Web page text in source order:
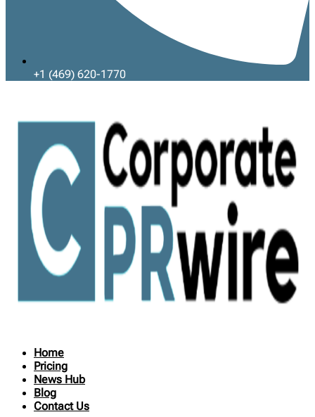
+1 (469) 620-1770
Home
Pricing
News Hub
Blog
Contact Us